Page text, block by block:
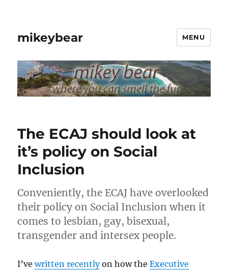
mikeybear MENU
The ECAJ should look at
it’s policy on Social
Inclusion
Conveniently, the ECAJ have overlooked
their policy on Social Inclusion when it
comes to lesbian, gay, bisexual,
transgender and intersex people.
I’vewritten recentlyon how theExecutive